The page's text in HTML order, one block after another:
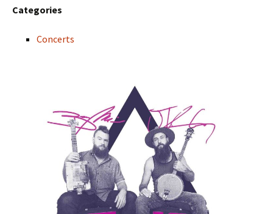
Categories
Concerts